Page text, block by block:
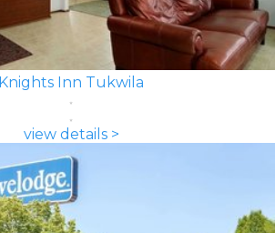
Knights Inn Tukwila
view details >